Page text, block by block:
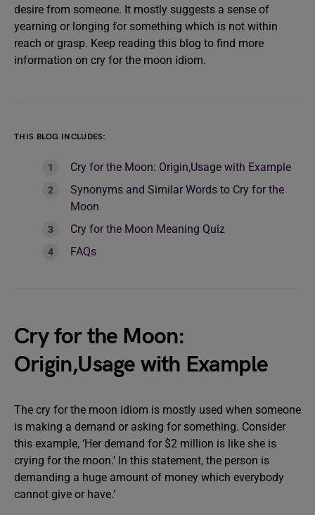
desire from someone. It mostly suggests a sense of
yearning or longing for something which is not within
reach or grasp. Keep reading this blog to find more
information on cry for the moon idiom.
THIS BLOG INCLUDES:
Cry for the Moon: Origin,Usage with Example
Synonyms and Similar Words to Cry for the
Moon
Cry for the Moon Meaning Quiz
FAQs
Cry for the Moon:
Origin,Usage with Example
The cry for the moon idiom is mostly used when someone
is making a demand or asking for something. Consider
this example, ‘Her demand for $2 million is like she is
crying for the moon.’ In this statement, the person is
demanding a huge amount of money which everybody
cannot give or have.’